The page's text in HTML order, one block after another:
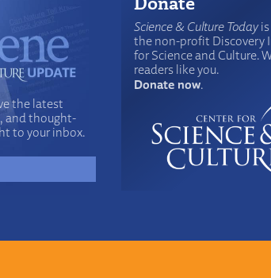
the latest
and thought-
to your inbox.
Science & Culture Todayis
the non-profit Discovery
for Science and Culture.
readers like you.
Donate now.